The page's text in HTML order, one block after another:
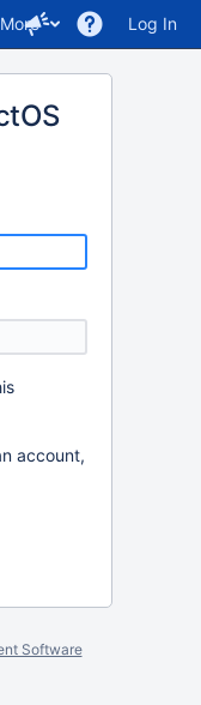
More Log In
account,
Software